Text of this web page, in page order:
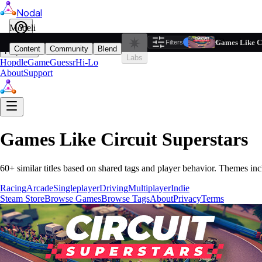
Nodal
Play
HopdleGameGuessrHi-Lo
AboutSupport
Games Like Circuit Superstars
60+ similar titles based on shared tags and player behavior. Themes
RacingArcadeSingleplayerDrivingMultiplayerIndie
Steam StoreBrowse GamesBrowse TagsAboutPrivacyTerms
Modeli
Content Community
Blend
Labs
Filters 1 ResetGames Like
Based on